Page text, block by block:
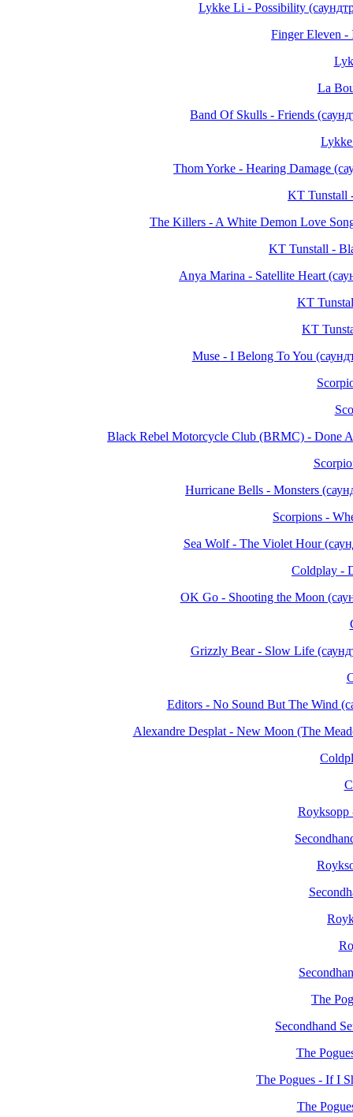
Lykke Li - Possibility
Finger Eleven -
La
Band Of Skulls - Friends
Thom Yorke - Hearing Damage
KT Tunstall
The Killers - A White Demon Love
KT Tunstall -
Anya Marina - Satellite Heart
KT
KT
Muse - I Belong To You
Black Rebel Motorcycle Club (BRMC) - Done
Hurricane Bells - Monsters
Scorpions -
Sea Wolf - The Violet Hour
Coldplay -
OK Go - Shooting the Moon
Grizzly Bear - Slow Life
Editors - No Sound But The Wind
Alexandre Desplat - New Moon (The
Royksopp
The
Secondhand
The
The Pogues - If I
The